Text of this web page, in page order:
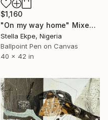
$1,160
"On my way home" Mixed Media
Stella Ekpe, Nigeria
Ballpoint Pen on Canvas
40 x 42 in